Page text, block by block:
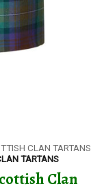
CLAN TARTANS
TARTANS
Clan